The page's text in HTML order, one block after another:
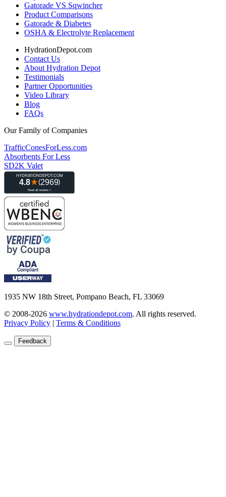
Gatorade VS Sqwincher
Product Comparisons
Gatorade & Diabetes
OSHA & Electrolyte Replacement
HydrationDepot.com
Contact Us
About Hydration Depot
Testimonials
Partner Opportunities
Video Library
Blog
FAQs
Our Family of Companies
TrafficConesForLess.com
Absorbents For Less
SD2K Valet
1935 NW 18th Street, Pompano Beach, FL 33069
© 2008-2026 www.hydrationdepot.com. All rights reserved.
Privacy Policy | Terms & Conditions
Feedback